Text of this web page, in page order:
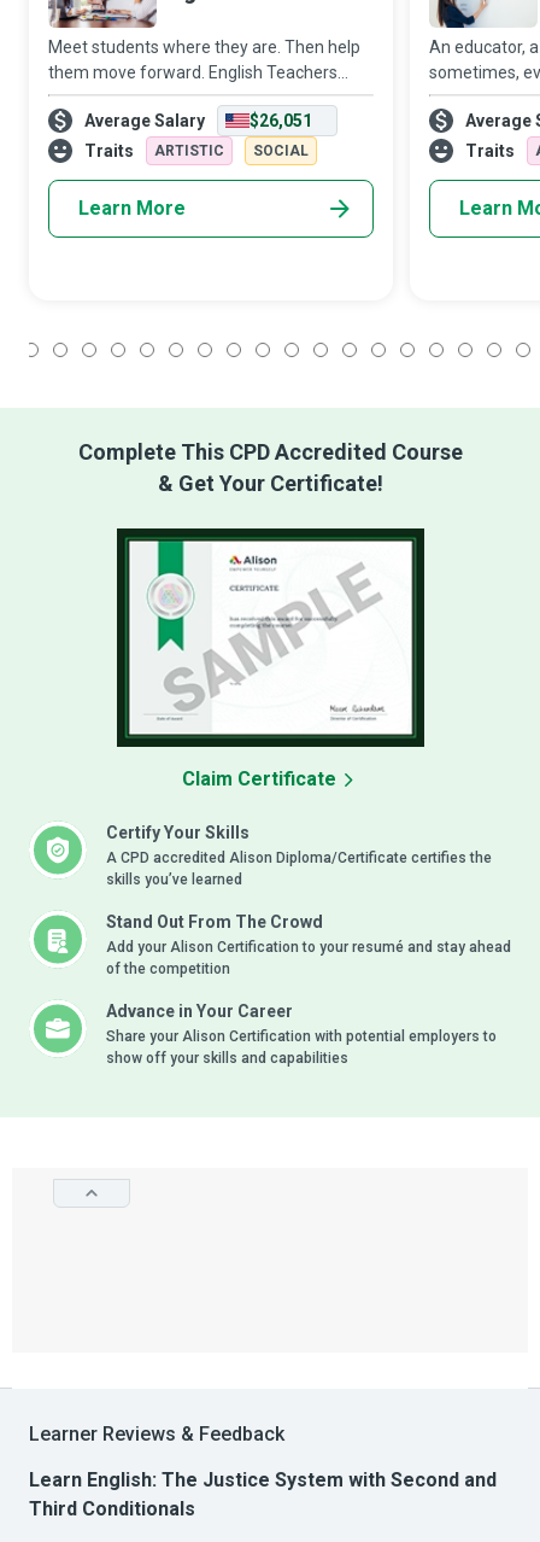
Meet students where they are. Then help
them move forward. English Teachers
strive to create a conducive learning
environment where students meet their
academic goals while developing a life-
Average Salary
$26,051
Traits
ARTISTIC SOCIAL
Learn More
An educator,
sometimes,
Teacher, you
in the lives of
them in more
Average
Traits
Learn
Complete This CPD Accredited Course
& Get Your Certificate!
Certify Your Skills
A CPD accredited Alison Diploma/Certificate certifies the
skills you’ve learned
Stand Out From The Crowd
Add your Alison Certification to your resumé and stay ahead
of the competition
Advance in Your Career
Share your Alison Certification with potential employers to
show off your skills and capabilities
Claim Certificate
Learner Reviews & Feedback
Learn English: The Justice System with Second and
Third Conditionals